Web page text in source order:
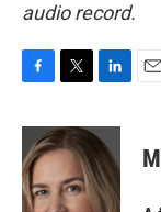
audio record.
c
e
b
o
i
t
t
e
n
k
e
d